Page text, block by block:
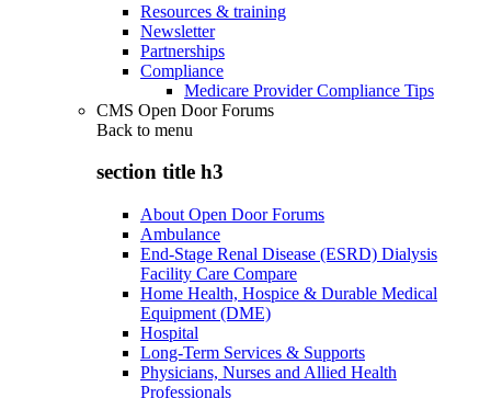
Resources & training
Newsletter
Partnerships
Compliance
Medicare Provider Compliance Tips
CMS Open Door Forums
Back to menu
section title h3
About Open Door Forums
Ambulance
End-Stage Renal Disease (ESRD) Dialysis
Facility Care Compare
Home Health, Hospice & Durable Medical
Equipment (DME)
Hospital
Long-Term Services & Supports
Physicians, Nurses and Allied Health
Professionals